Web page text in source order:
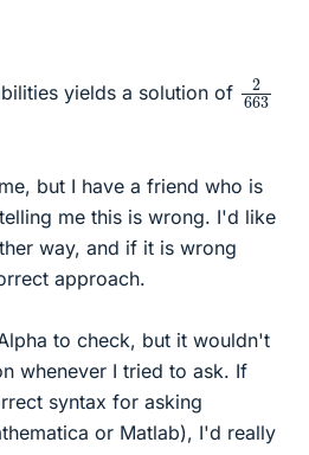
yields a solution of 2663
but I have a friend who is
me this is wrong. I'd like
way, and if it is wrong
approach.
to check, but it wouldn't
whenever I tried to ask. If
syntax for asking
or Matlab), I'd really